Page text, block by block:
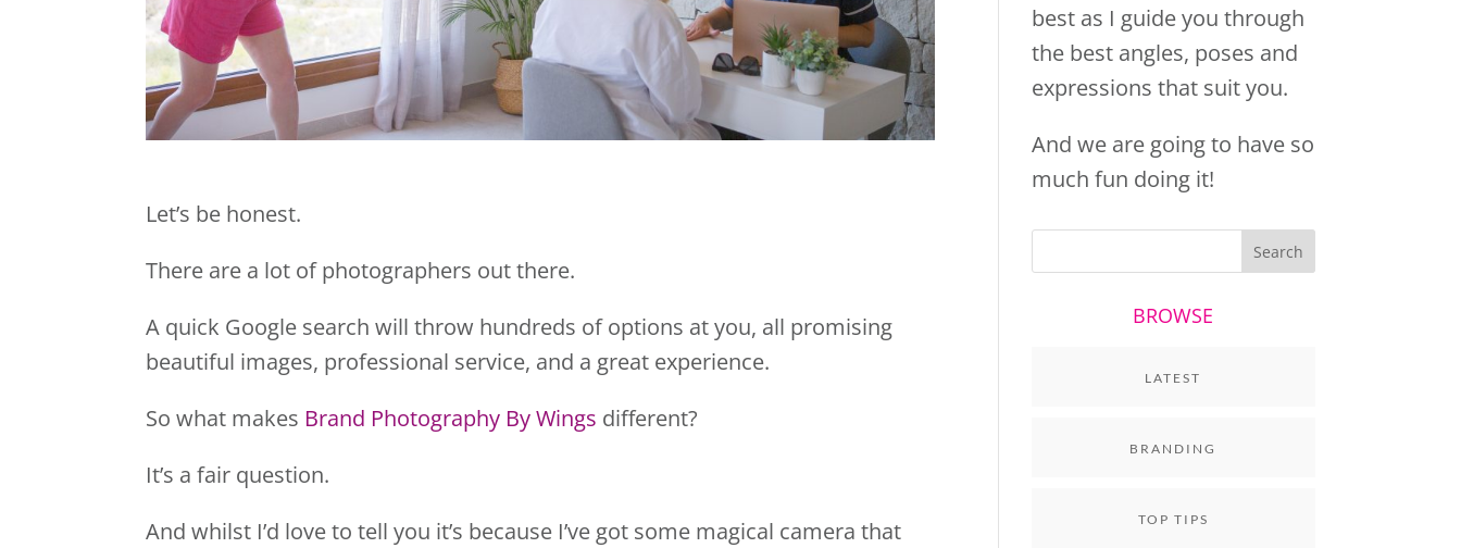
Let’s be honest.
There are a lot of photographers out there.
A quick Google search will throw hundreds of options at you, all promising
beautiful images, professional service, and a great experience.
So what makes Brand Photography By Wings different?
It’s a fair question.
And whilst I’d love to tell you it’s because I’ve got some magical camera that
best as I guide you through
the best angles, poses and
expressions that suit you.
And we are going to have so
much fun doing it!
BROWSE
LATEST
BRANDING
TOP TIPS